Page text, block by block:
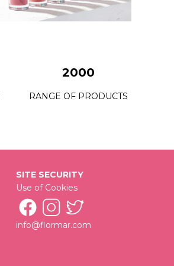
2000
RANGE OF PRODUCTS
SITE SECURITY
Use of Cookies
info@flormar.com